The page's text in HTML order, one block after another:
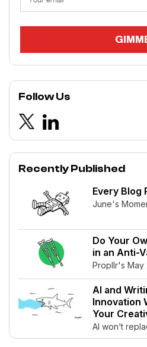
Follow Us
Recently Published
Every Blog
June's
Do Your
in an Anti-
Propllr's May
AI and
Innovation
Your
AI won’t